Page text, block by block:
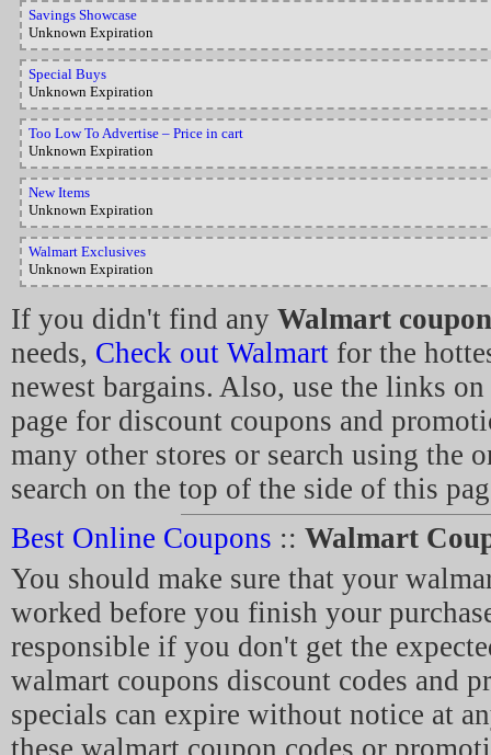
Savings Showcase
Unknown Expiration
Special Buys
Unknown Expiration
Too Low To Advertise – Price in cart
Unknown Expiration
New Items
Unknown Expiration
Walmart Exclusives
Unknown Expiration
If you didn't find any Walmart
needs, Check out Walmart for the
newest bargains. Also, use the links
page for discount coupons and
many other stores or search using the
search on the top of the side of this
Best Online Coupons :: Walmart
You should make sure that your
worked before you finish your
responsible if you don't get the
walmart coupons discount codes and
specials can expire without notice at
these walmart coupon codes or